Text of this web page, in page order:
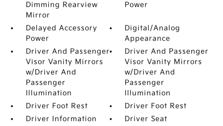
Dimming Rearview
Mirror
Power
Delayed Accessory
Power
Digital/Analog
Appearance
Driver And Passenger
Visor Vanity Mirrors
w/Driver And
Passenger
Illumination
Driver And Passenger
Visor Vanity Mirrors
w/Driver And
Passenger
Illumination
Driver Foot Rest
Driver Foot Rest
Driver Information
Driver Seat